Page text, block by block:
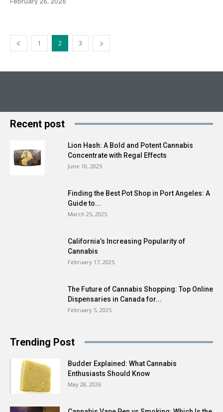
1 2 3
Recent post
Lion Hash: A Bold and Potent Cannabis
Concentrate with Regal Effects
June 10, 2025
Finding the Best Pot Shop in Port Angeles: A
Guide to...
March 25, 2025
California’s Increasing Popularity of
Cannabis
February 17, 2025
The Future of Cannabis Shopping: Top Online
Dispensaries in Canada for...
February 5, 2025
Trending Post
Budder Explained: What Cannabis
Enthusiasts Should Know
May 28, 2026